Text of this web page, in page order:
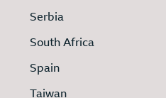
External link to
Serbia
External link to
South Africa
External link to
Spain
External link to
Taiwan